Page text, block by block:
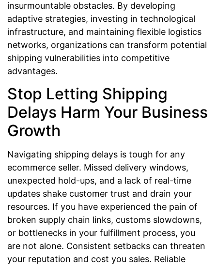
insurmountable obstacles. By developing
adaptive strategies, investing in technological
infrastructure, and maintaining flexible logistics
networks, organizations can transform potential
shipping vulnerabilities into competitive
advantages.
Stop Letting Shipping
Delays Harm Your Business
Growth
Navigating shipping delays is tough for any
ecommerce seller. Missed delivery windows,
unexpected hold-ups, and a lack of real-time
updates shake customer trust and drain your
resources. If you have experienced the pain of
broken supply chain links, customs slowdowns,
or bottlenecks in your fulfillment process, you
are not alone. Consistent setbacks can threaten
your reputation and cost you sales. Reliable